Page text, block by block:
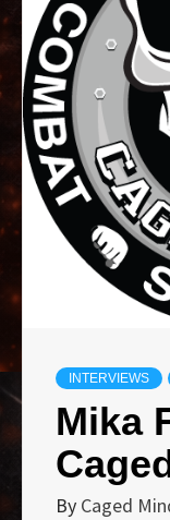
INTERVIEWS
Mika
By Caged